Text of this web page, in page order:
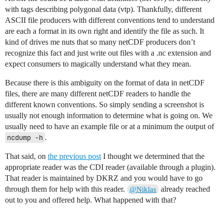
with tags describing polygonal data (vtp). Thankfully, different
ASCII file producers with different conventions tend to understand
are each a format in its own right and identify the file as such. It
kind of drives me nuts that so many netCDF producers don’t
recognize this fact and just write out files with a .nc extension and
expect consumers to magically understand what they mean.
Because there is this ambiguity on the format of data in netCDF
files, there are many different netCDF readers to handle the
different known conventions. So simply sending a screenshot is
usually not enough information to determine what is going on. We
usually need to have an example file or at a minimum the output of
ncdump -h .
That said, on the previous post I thought we determined that the
appropriate reader was the CDI reader (available through a plugin).
That reader is maintained by DKRZ and you would have to go
through them for help with this reader.
@Niklas already reached
out to you and offered help. What happened with that?